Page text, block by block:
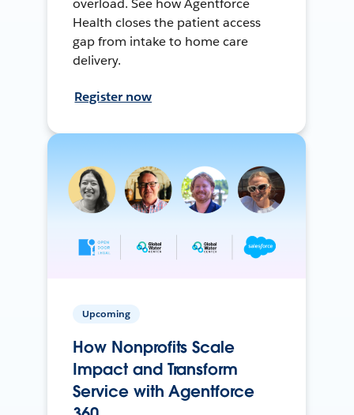
overload. See how Agentforce
Health closes the patient access
gap from intake to home care
delivery.
Register now
Upcoming
How Nonprofits Scale
Impact and Transform
Service with Agentforce